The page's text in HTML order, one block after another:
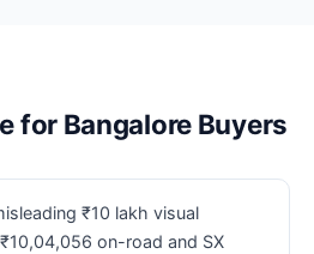
for Bangalore Buyers
₹10 lakh visual
on-road and SX